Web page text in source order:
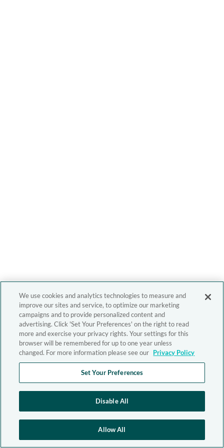
We use cookies and analytics technologies to measure and
improve our sites and service, to optimize our marketing
campaigns and to provide personalized content and
advertising. Click 'Set Your Preferences' on the right to read
more and exercise your privacy rights. Your settings for this
browser will be remembered for up to one year unless
changed. For more information please see our Privacy Policy
Set Your Preferences
Disable All
Allow All